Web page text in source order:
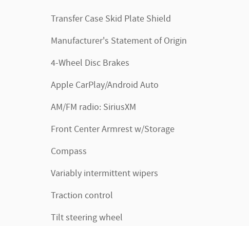
Transfer Case Skid Plate Shield
Manufacturer's Statement of Origin
4-Wheel Disc Brakes
Apple CarPlay/Android Auto
AM/FM radio: SiriusXM
Front Center Armrest w/Storage
Compass
Variably intermittent wipers
Traction control
Tilt steering wheel